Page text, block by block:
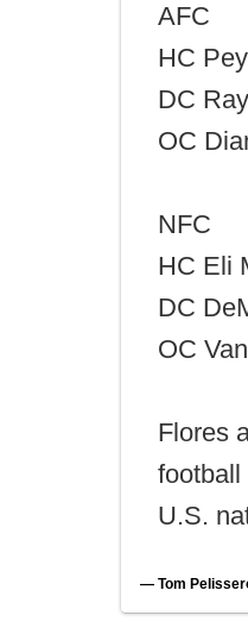
AFC
HC
DC
OC
NFC
HC Eli
DC
OC
Flores
football
U.S.
— Tom